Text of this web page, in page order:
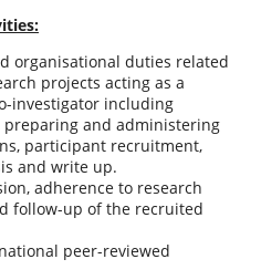
organisational duties related
projects acting as a
investigator including
and administering
participant recruitment,
and write up.
adherence to research
follow-up of the recruited
peer-reviewed